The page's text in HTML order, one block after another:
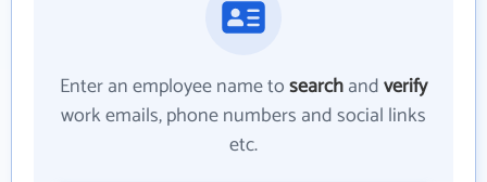
Enter an employee name tosearchandverify
work emails, phone numbers and social links
etc.